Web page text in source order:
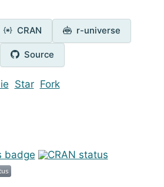
CRAN r-universe
Source
Star Fork